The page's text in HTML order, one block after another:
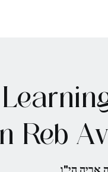
Reb
אריה הי"ו